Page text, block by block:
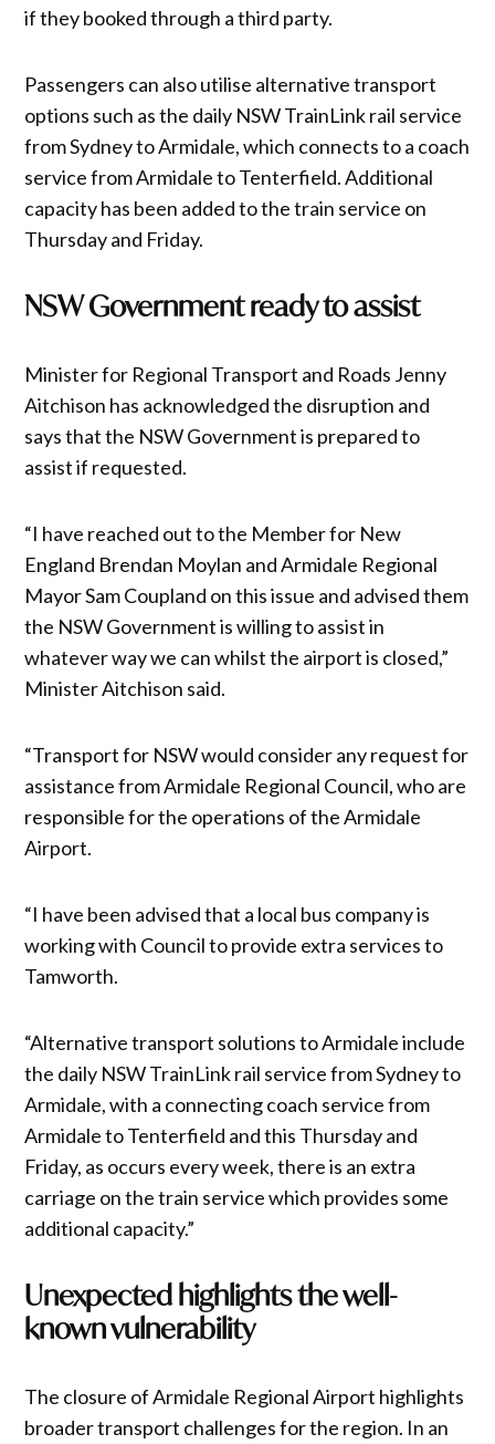
if they booked through a third party.
Passengers can also utilise alternative transport
options such as the daily NSW TrainLink rail service
from Sydney to Armidale, which connects to a coach
service from Armidale to Tenterfield. Additional
capacity has been added to the train service on
Thursday and Friday.
NSW Government ready to assist
Minister for Regional Transport and Roads Jenny
Aitchison has acknowledged the disruption and
says that the NSW Government is prepared to
assist if requested.
“I have reached out to the Member for New
England Brendan Moylan and Armidale Regional
Mayor Sam Coupland on this issue and advised them
the NSW Government is willing to assist in
whatever way we can whilst the airport is closed,”
Minister Aitchison said.
“Transport for NSW would consider any request for
assistance from Armidale Regional Council, who are
responsible for the operations of the Armidale
Airport.
“I have been advised that a local bus company is
working with Council to provide extra services to
Tamworth.
“Alternative transport solutions to Armidale include
the daily NSW TrainLink rail service from Sydney to
Armidale, with a connecting coach service from
Armidale to Tenterfield and this Thursday and
Friday, as occurs every week, there is an extra
carriage on the train service which provides some
additional capacity.”
Unexpected highlights the well-
known vulnerability
The closure of Armidale Regional Airport highlights
broader transport challenges for the region. In an